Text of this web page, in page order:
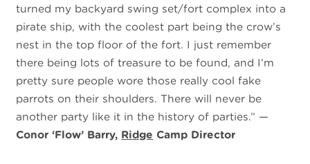
turned my backyard swing set/fort complex into a
pirate ship, with the coolest part being the crow’s
nest in the top floor of the fort. I just remember
there being lots of treasure to be found, and I’m
pretty sure people wore those really cool fake
parrots on their shoulders. There will never be
another party like it in the history of parties.” —
Conor ‘Flow’ Barry, Ridge Camp Director